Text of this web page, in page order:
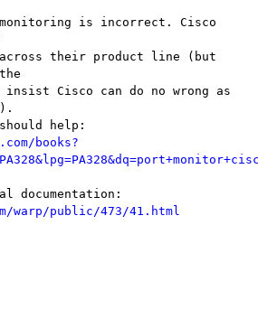
is incorrect. Cisco
their product line (but
Cisco can do no wrong as
books?
warp/public/473/41.html